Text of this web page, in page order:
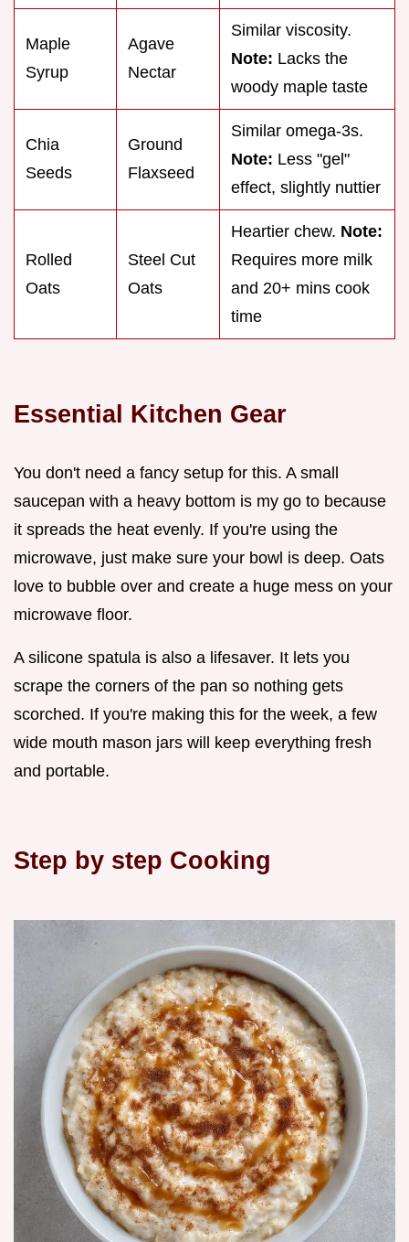
Maple
Syrup
Agave
Nectar
Similar viscosity.
Note: Lacks the
woody maple taste
Chia
Seeds
Ground
Flaxseed
Similar omega-3s.
Note: Less "gel"
effect, slightly nuttier
Rolled
Oats
Steel Cut
Oats
Heartier chew. Note:
Requires more milk
and 20+ mins cook
time
Essential Kitchen Gear
You don't need a fancy setup for this. A small
saucepan with a heavy bottom is my go to because
it spreads the heat evenly. If you're using the
microwave, just make sure your bowl is deep. Oats
love to bubble over and create a huge mess on your
microwave floor.
A silicone spatula is also a lifesaver. It lets you
scrape the corners of the pan so nothing gets
scorched. If you're making this for the week, a few
wide mouth mason jars will keep everything fresh
and portable.
Step by step Cooking